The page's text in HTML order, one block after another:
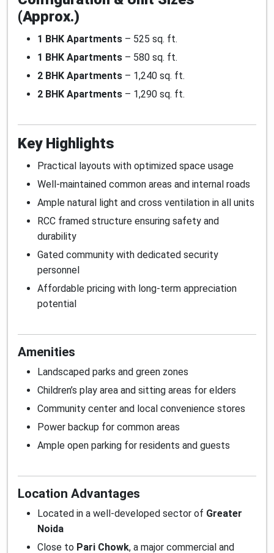
(Approx.)
1 BHK Apartments – 525 sq. ft.
1 BHK Apartments – 580 sq. ft.
2 BHK Apartments – 1,240 sq. ft.
2 BHK Apartments – 1,290 sq. ft.
Key Highlights
Practical layouts with optimized space usage
Well-maintained common areas and internal roads
Ample natural light and cross ventilation in all units
RCC framed structure ensuring safety and
durability
Gated community with dedicated security
personnel
Affordable pricing with long-term appreciation
potential
Amenities
Landscaped parks and green zones
Children’s play area and sitting areas for elders
Community center and local convenience stores
Power backup for common areas
Ample open parking for residents and guests
Location Advantages
Located in a well-developed sector of Greater
Noida
Close to Pari Chowk, a major commercial and